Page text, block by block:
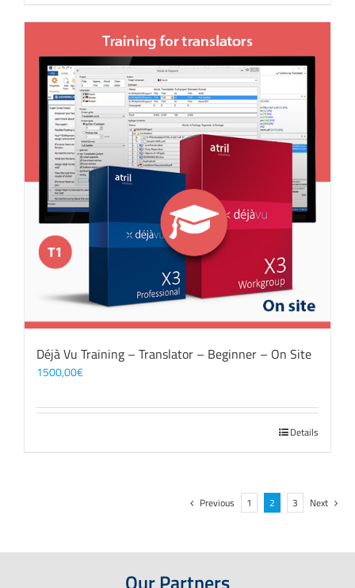
Déjà Vu Training – Translator – Beginner – On Site
1500,00€
Details
Previous 1 2 3 Next